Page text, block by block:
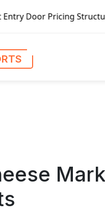
in Global Market